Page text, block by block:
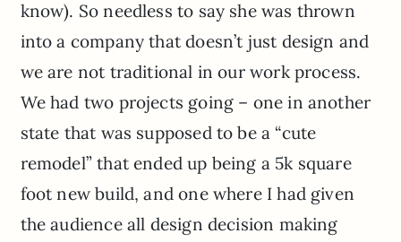
know). So needless to say she was thrown
into a company that doesn’t just design and
we are not traditional in our work process.
We had two projects going – one in another
state that was supposed to be a “cute
remodel” that ended up being a 5k square
foot new build, and one where I had given
the audience all design decision making